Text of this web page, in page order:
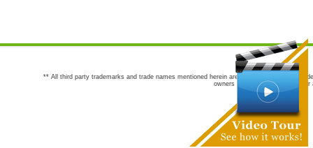
** All third party trademarks and trade names mentioned herein are the trademarks and
owners are not co-sponsors of